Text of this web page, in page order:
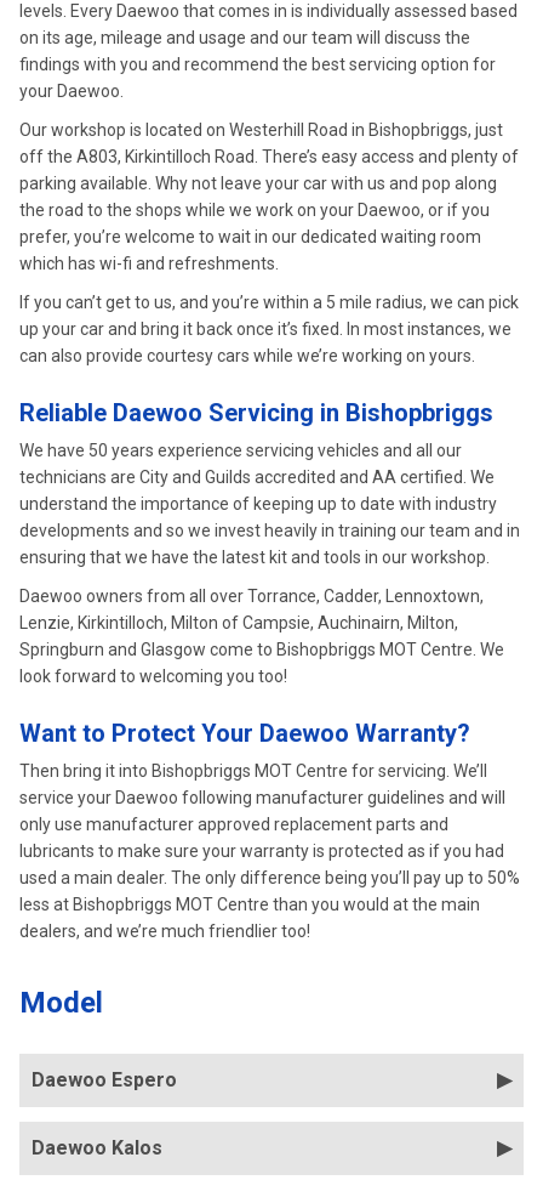
levels. Every Daewoo that comes in is individually assessed based
on its age, mileage and usage and our team will discuss the
findings with you and recommend the best servicing option for
your Daewoo.
Our workshop is located on Westerhill Road in Bishopbriggs, just
off the A803, Kirkintilloch Road. There’s easy access and plenty of
parking available. Why not leave your car with us and pop along
the road to the shops while we work on your Daewoo, or if you
prefer, you’re welcome to wait in our dedicated waiting room
which has wi-fi and refreshments.
If you can’t get to us, and you’re within a 5 mile radius, we can pick
up your car and bring it back once it’s fixed. In most instances, we
can also provide courtesy cars while we’re working on yours.
Reliable Daewoo Servicing in Bishopbriggs
We have 50 years experience servicing vehicles and all our
technicians are City and Guilds accredited and AA certified. We
understand the importance of keeping up to date with industry
developments and so we invest heavily in training our team and in
ensuring that we have the latest kit and tools in our workshop.
Daewoo owners from all over Torrance, Cadder, Lennoxtown,
Lenzie, Kirkintilloch, Milton of Campsie, Auchinairn, Milton,
Springburn and Glasgow come to Bishopbriggs MOT Centre. We
look forward to welcoming you too!
Want to Protect Your Daewoo Warranty?
Then bring it into Bishopbriggs MOT Centre for servicing. We’ll
service your Daewoo following manufacturer guidelines and will
only use manufacturer approved replacement parts and
lubricants to make sure your warranty is protected as if you had
used a main dealer. The only difference being you’ll pay up to 50%
less at Bishopbriggs MOT Centre than you would at the main
dealers, and we’re much friendlier too!
Model
Daewoo Espero
Daewoo Kalos